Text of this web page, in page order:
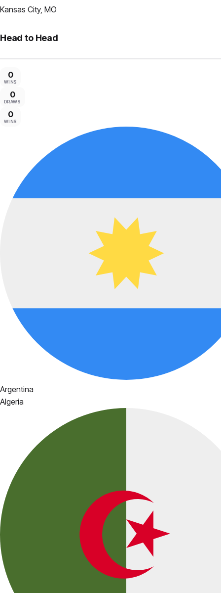
Kansas City, MO
Head to Head
0
WINS
0
DRAWS
0
WINS
Argentina
Algeria